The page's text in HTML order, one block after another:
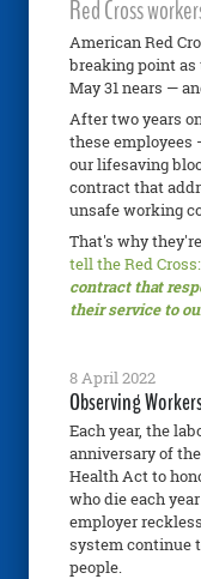
Red Cross
American Red
breaking point
May 31 nears —
After two years
these employees
our lifesaving
contract that
unsafe working
That's why
tell the Red Cross:
contract that
their service to
8 April 2022
Observing
Each year, the
anniversary of
Health Act to
who die each
employer
system continue
people.